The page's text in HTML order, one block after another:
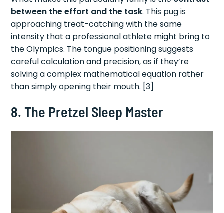
between the effort and the task. This pug is
approaching treat-catching with the same
intensity that a professional athlete might bring to
the Olympics. The tongue positioning suggests
careful calculation and precision, as if they’re
solving a complex mathematical equation rather
than simply opening their mouth. [3]
8. The Pretzel Sleep Master